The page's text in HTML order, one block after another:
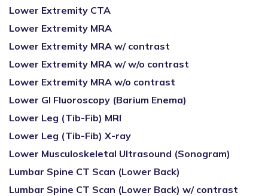
Lower Extremity CTA
Lower Extremity MRA
Lower Extremity MRA w/ contrast
Lower Extremity MRA w/ w/o contrast
Lower Extremity MRA w/o contrast
Lower GI Fluoroscopy (Barium Enema)
Lower Leg (Tib-Fib) MRI
Lower Leg (Tib-Fib) X-ray
Lower Musculoskeletal Ultrasound (Sonogram)
Lumbar Spine CT Scan (Lower Back)
Lumbar Spine CT Scan (Lower Back) w/ contrast